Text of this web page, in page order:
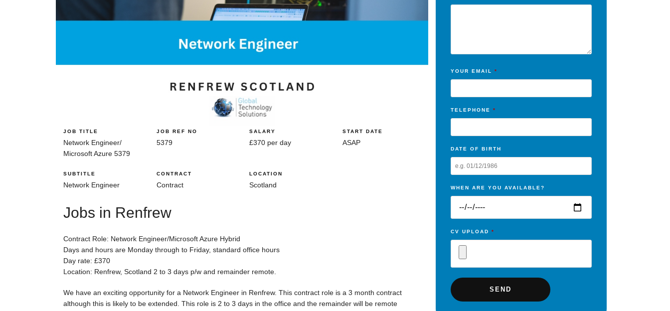
JOB TITLE
Network Engineer/
Microsoft Azure 5379
JOB REF NO
5379
SALARY
£370 per day
START DATE
ASAP
SUBTITLE
Network Engineer
CONTRACT
Contract
LOCATION
Scotland
Jobs in Renfrew
Contract Role: Network Engineer/Microsoft Azure Hybrid
Days and hours are Monday through to Friday, standard office hours
Day rate: £370
Location: Renfrew, Scotland 2 to 3 days p/w and remainder remote.
We have an exciting opportunity for a Network Engineer in Renfrew. This contract role is a 3 month contract
although this is likely to be extended. This role is 2 to 3 days in the office and the remainder will be remote
YOUR EMAIL *
TELEPHONE *
DATE OF BIRTH
WHEN ARE YOU AVAILABLE?
CV UPLOAD *